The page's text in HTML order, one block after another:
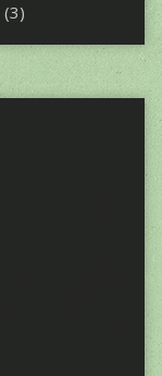
(3)